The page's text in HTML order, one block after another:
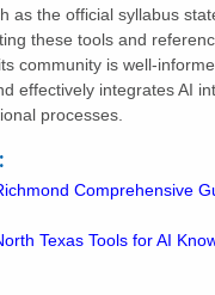
as the official syllabus
these tools and
community is well-
effectively integrates AI
processes.
Comprehensive
Texas Tools for AI